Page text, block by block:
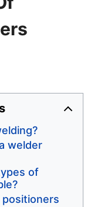
welder
of